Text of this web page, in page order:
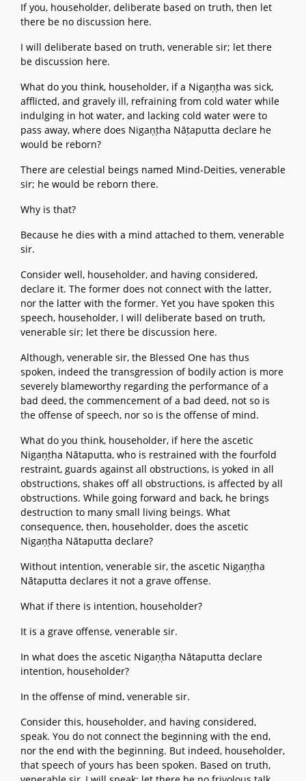
If you, householder, deliberate based on truth, then let
there be no discussion here.
I will deliberate based on truth, venerable sir; let there
be discussion here.
What do you think, householder, if a Nigaṇṭha was sick,
afflicted, and gravely ill, refraining from cold water while
indulging in hot water, and lacking cold water were to
pass away, where does Nigaṇṭha Nāṭaputta declare he
would be reborn?
There are celestial beings named Mind-Deities, venerable
sir; he would be reborn there.
Why is that?
Because he dies with a mind attached to them, venerable
sir.
Consider well, householder, and having considered,
declare it. The former does not connect with the latter,
nor the latter with the former. Yet you have spoken this
speech, householder, I will deliberate based on truth,
venerable sir; let there be discussion here.
Although, venerable sir, the Blessed One has thus
spoken, indeed the transgression of bodily action is more
severely blameworthy regarding the performance of a
bad deed, the commencement of a bad deed, not so is
the offense of speech, nor so is the offense of mind.
What do you think, householder, if here the ascetic
Nigaṇṭha Nātaputta, who is restrained with the fourfold
restraint, guards against all obstructions, is yoked in all
obstructions, shakes off all obstructions, is affected by all
obstructions. While going forward and back, he brings
destruction to many small living beings. What
consequence, then, householder, does the ascetic
Nigaṇṭha Nātaputta declare?
Without intention, venerable sir, the ascetic Nigaṇṭha
Nātaputta declares it not a grave offense.
What if there is intention, householder?
It is a grave offense, venerable sir.
In what does the ascetic Nigaṇṭha Nātaputta declare
intention, householder?
In the offense of mind, venerable sir.
Consider this, householder, and having considered,
speak. You do not connect the beginning with the end,
nor the end with the beginning. But indeed, householder,
that speech of yours has been spoken. Based on truth,